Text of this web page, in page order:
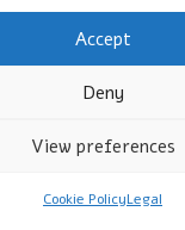
Accept
Deny
View preferences
Cookie PolicyLegal
Long-Term
measures yields
include
values encompass: